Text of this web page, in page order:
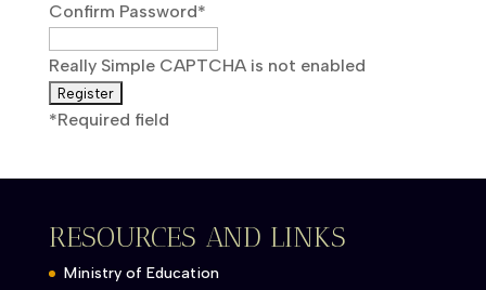
Confirm Password*
Really Simple CAPTCHA is not enabled
*Required field
RESOURCES AND LINKS
Ministry of Education